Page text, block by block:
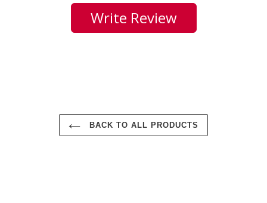
Write Review
BACK TO ALL PRODUCTS